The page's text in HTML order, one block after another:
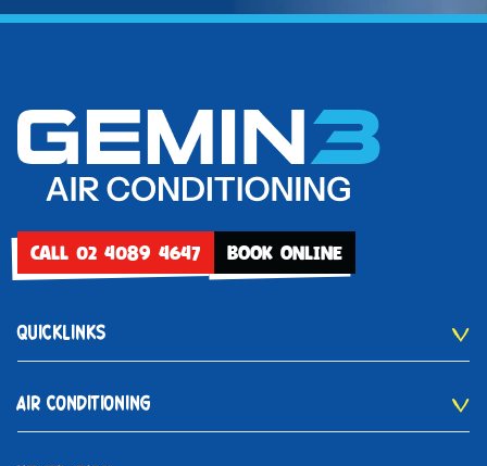
CALL 02 4089 4647 BOOK ONLINE
QUICKLINKS
AIR CONDITIONING